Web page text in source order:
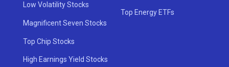
Low Volatility Stocks
Magnificent Seven Stocks
Top Chip Stocks
High Earnings Yield Stocks
Top Energy ETFs